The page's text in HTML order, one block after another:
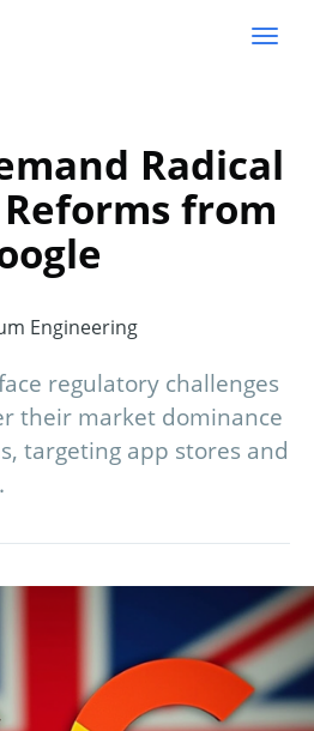
Radical
from
Engineering
regulatory challenges
their market dominance
targeting app stores and